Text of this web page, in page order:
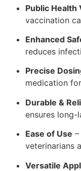
Public Health
vaccination
Enhanced
reduces
Precise
medication
Durable &
ensures long-
Ease of Use
veterinarians
Versatile